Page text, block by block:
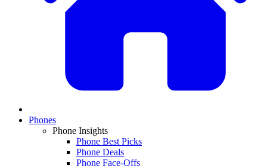
Phones
Phone Insights
Phone Best Picks
Phone Deals
Phone Face-Offs